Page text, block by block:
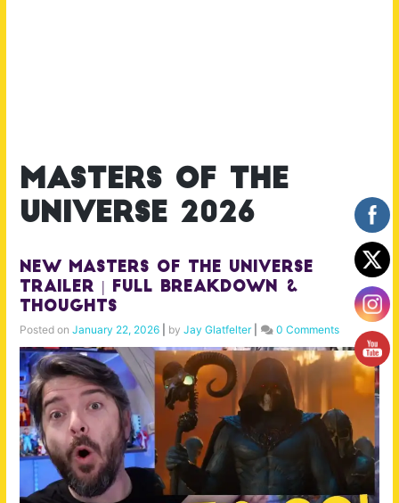
masters of the
universe 2026
NEW MASTERS OF THE UNIVERSE
Trailer | Full Breakdown &
Thoughts
Posted on January 22, 2026 by Jay Glatfelter| 0 Comments